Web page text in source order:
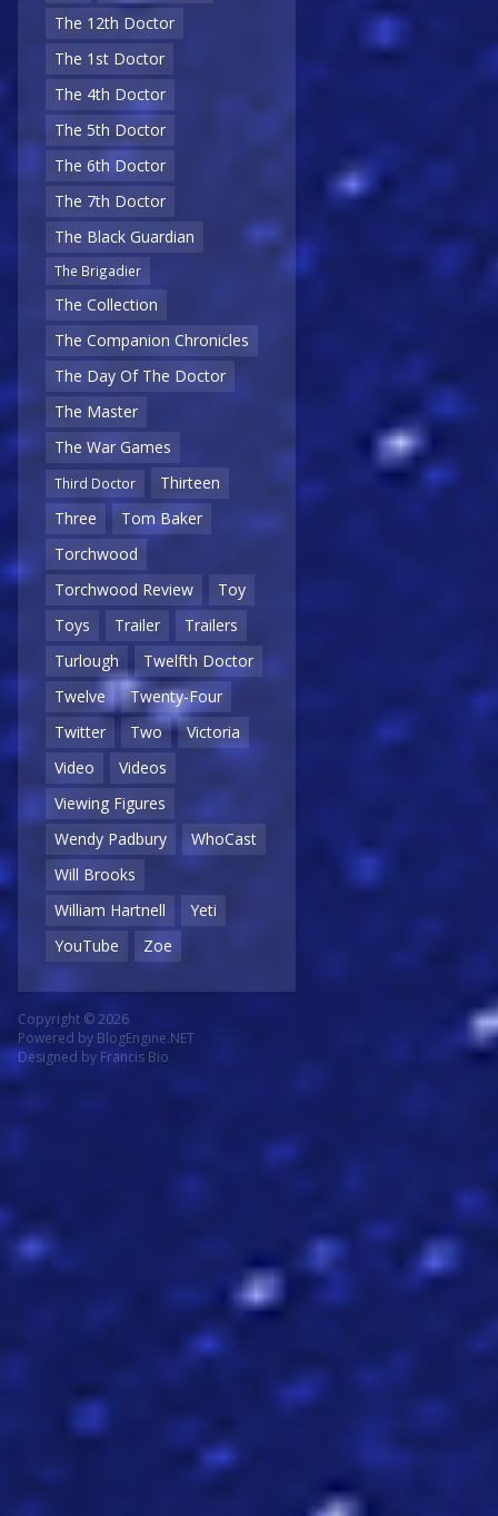
The 12th Doctor
The 1st Doctor
The 4th Doctor
The 5th Doctor
The 6th Doctor
The 7th Doctor
The Black Guardian
The Brigadier
The Collection
The Companion Chronicles
The Day Of The Doctor
The Master
The War Games
Third Doctor
Thirteen
Three
Tom Baker
Torchwood
Torchwood Review
Toy
Toys
Trailer
Trailers
Turlough
Twelfth Doctor
Twelve
Twenty-Four
Twitter
Two
Victoria
Video
Videos
Viewing Figures
Wendy Padbury
WhoCast
Will Brooks
William Hartnell
Yeti
YouTube
Zoe
Copyright © 2026
Powered by BlogEngine.NET
Designed by Francis Bio